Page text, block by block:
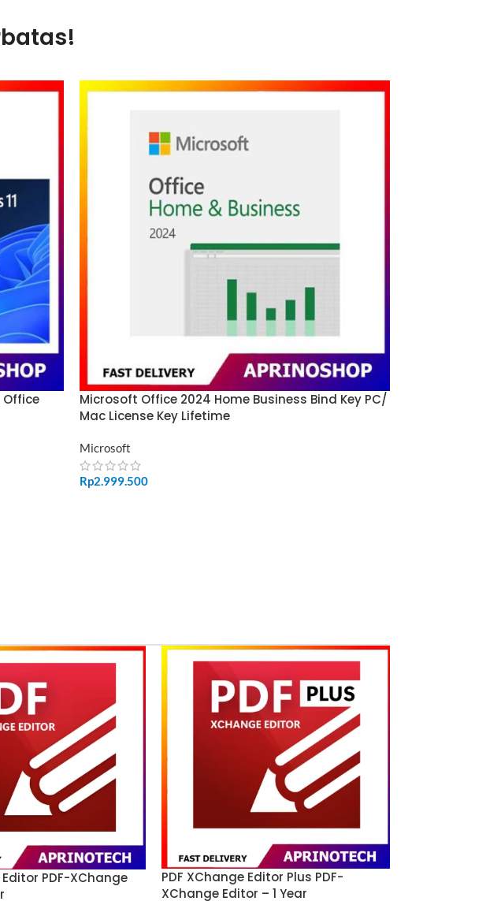
Office
Microsoft Office 2024 Home Business Bind Key PC/
Mac License Key Lifetime
Microsoft
Rp2.999.500
Editor PDF-XChange
PDF XChange Editor Plus PDF-
XChange Editor – 1 Year